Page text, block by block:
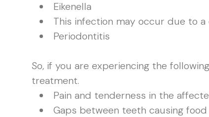
Eikenella
This infection may occur due to
Periodontitis
So, if you are experiencing the
treatment.
Pain and tenderness in the
Gaps between teeth causing